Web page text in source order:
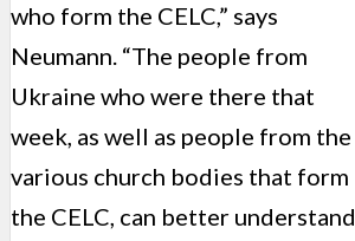
who form the CELC,” says
Neumann. “The people from
Ukraine who were there that
week, as well as people from the
various church bodies that form
the CELC, can better understand